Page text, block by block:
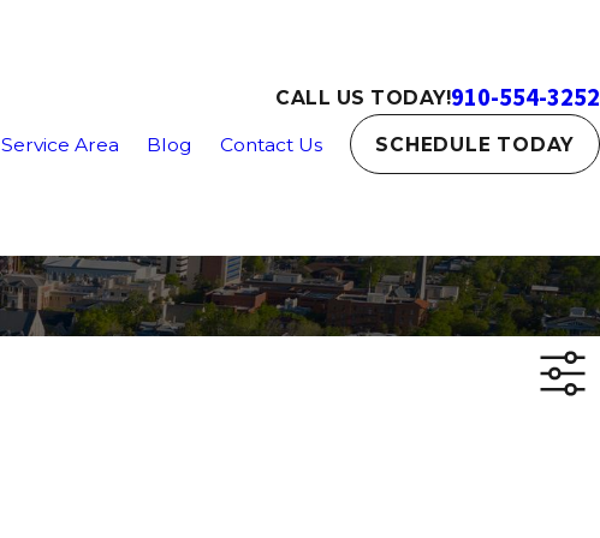
CALL US TODAY!910-554-3252
Service Area Blog Contact Us SCHEDULE TODAY